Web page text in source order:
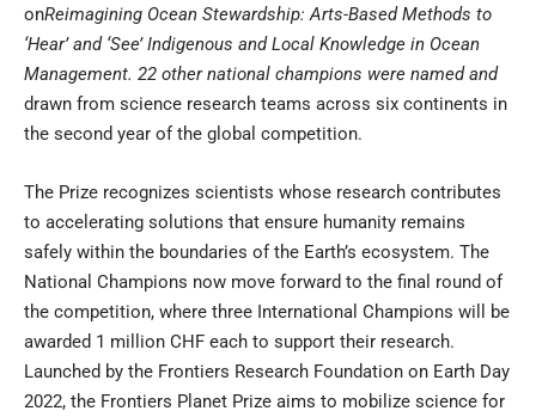
onReimagining Ocean Stewardship: Arts-Based Methods to
‘Hear’ and ‘See’ Indigenous and Local Knowledge in Ocean
Management. 22 other national champions were named and
drawn from science research teams across six continents in
the second year of the global competition.
The Prize recognizes scientists whose research contributes
to accelerating solutions that ensure humanity remains
safely within the boundaries of the Earth’s ecosystem. The
National Champions now move forward to the final round of
the competition, where three International Champions will be
awarded 1 million CHF each to support their research.
Launched by the Frontiers Research Foundation on Earth Day
2022, the Frontiers Planet Prize aims to mobilize science for